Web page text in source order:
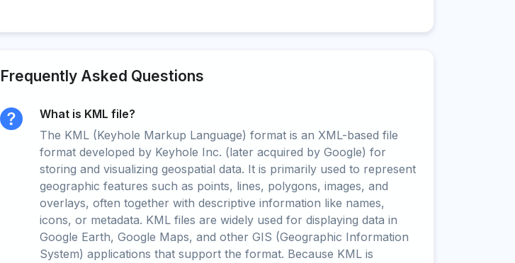
Frequently Asked Questions
What is KML file?
The KML (Keyhole Markup Language) format is an XML-based file
format developed by Keyhole Inc. (later acquired by Google) for
storing and visualizing geospatial data. It is primarily used to represent
geographic features such as points, lines, polygons, images, and
overlays, often together with descriptive information like names,
icons, or metadata. KML files are widely used for displaying data in
Google Earth, Google Maps, and other GIS (Geographic Information
System) applications that support the format. Because KML is